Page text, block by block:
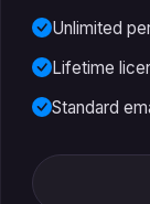
Unlimited
Lifetime
Standard